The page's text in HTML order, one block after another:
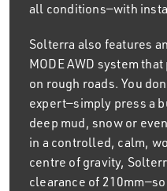
all conditions—with
Solterra also features
MODE AWD system
on rough roads. You
expert—simply press a
deep mud, snow or
in a controlled, calm,
centre of gravity,
clearance of